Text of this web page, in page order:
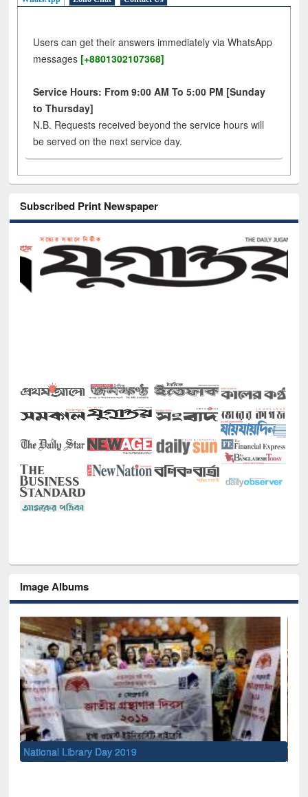
Users can get their answers immediately via WhatsApp
messages [+8801302107368]
Service Hours: From 9:00 AM To 5:00 PM [Sunday
to Thursday]
N.B. Requests received beyond the service hours will
be served on the next service day.
Subscribed Print Newspaper
Image Albums